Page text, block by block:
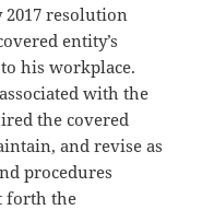
resolution
entity’s
his workplace.
with the
the covered
and revise as
procedures
forth the